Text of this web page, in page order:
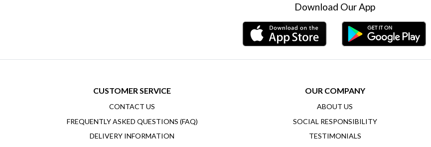
Download Our App
CUSTOMER SERVICE
CONTACT US
FREQUENTLY ASKED QUESTIONS (FAQ)
DELIVERY INFORMATION
OUR COMPANY
ABOUT US
SOCIAL RESPONSIBILITY
TESTIMONIALS